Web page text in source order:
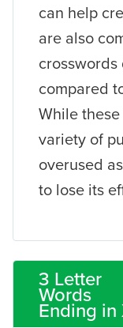
can help
are also
compared
While
variety of
overused
to lose its
3 Letter
Words
Ending in